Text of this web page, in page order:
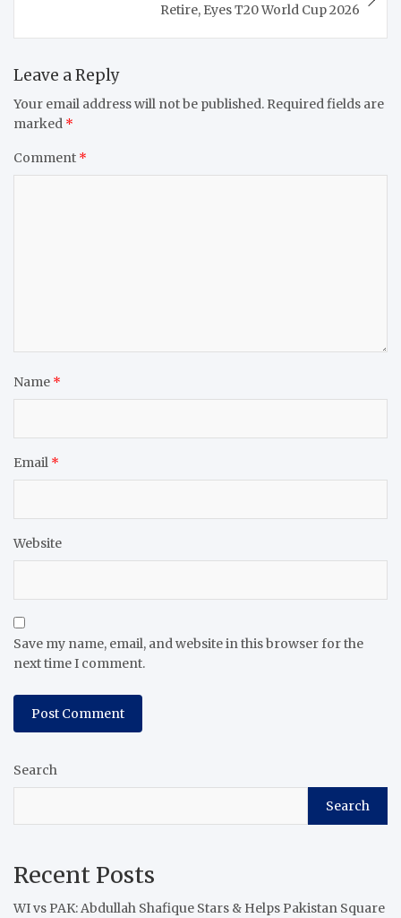
Retire, Eyes T20 World Cup 2026
Leave a Reply
Your email address will not be published. Required fields are
marked *
Comment *
Name *
Email *
Website
Save my name, email, and website in this browser for the
next time I comment.
Search
Search
Recent Posts
WI vs PAK: Abdullah Shafique Stars & Helps Pakistan Square